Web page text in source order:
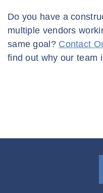
Do you have a
multiple vendors
same goal? Contact
find out why our team